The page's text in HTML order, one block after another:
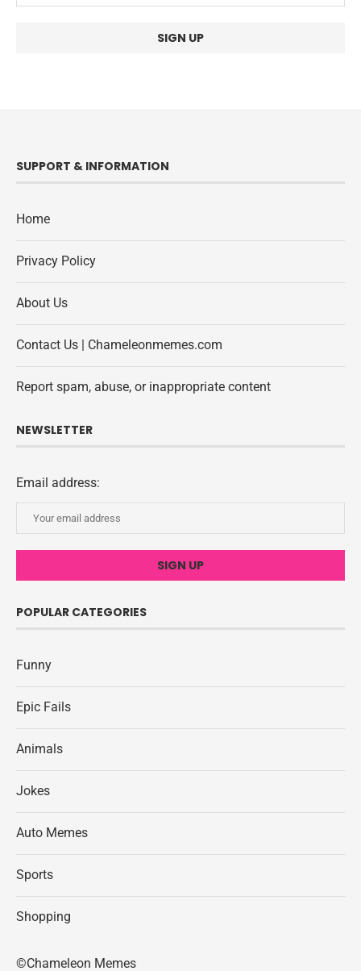
SUPPORT & INFORMATION
Home
Privacy Policy
About Us
Contact Us | Chameleonmemes.com
Report spam, abuse, or inappropriate content
NEWSLETTER
Email address:
POPULAR CATEGORIES
Funny
Epic Fails
Animals
Jokes
Auto Memes
Sports
Shopping
©Chameleon Memes